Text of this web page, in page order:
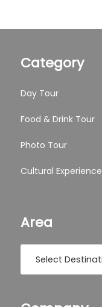
Category
Day Tour
Food & Drink Tour
Photo Tour
Cultural Experience
Area